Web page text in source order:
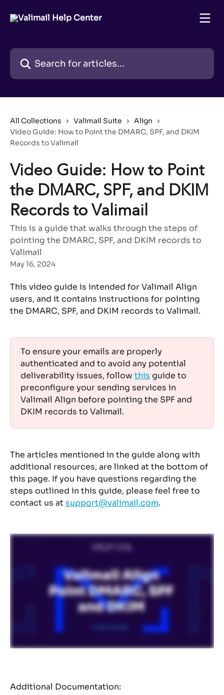
Search for articles...
All Collections Valimail Suite
Align
Video Guide: How to Point the DMARC, SPF, and DKIM
Records to Valimail
Video Guide: How to Point
the DMARC, SPF, and DKIM
Records to Valimail
This is a guide that walks through the steps of
pointing the DMARC, SPF, and DKIM records to
Valimail
May 16, 2024
This video guide is intended for Valimail Align
users, and it contains instructions for pointing
the DMARC, SPF, and DKIM records to Valimail.
To ensure your emails are properly
authenticated and to avoid any potential
deliverability issues, follow this guide to
preconfigure your sending services in
Valimail Align before pointing the SPF and
DKIM records to Valimail.
The articles mentioned in the guide along with
additional resources, are linked at the bottom of
this page. If you have questions regarding the
steps outlined in this guide, please feel free to
contact us at support@valimail.com.
Additional Documentation: